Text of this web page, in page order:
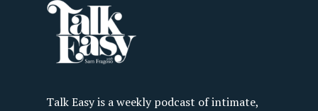
Talk Easy is a weekly podcast of intimate,